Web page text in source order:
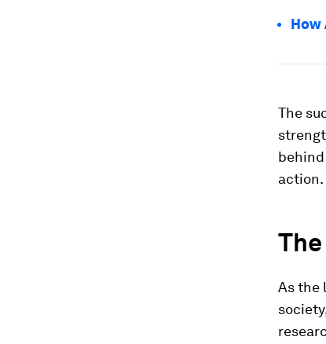
How
The
action.
As the